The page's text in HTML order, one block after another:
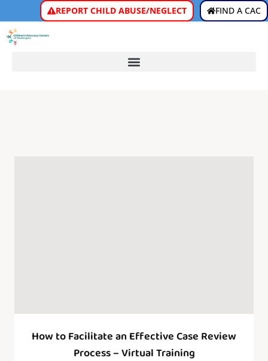
FIND A CAC
REPORT CHILD ABUSE/NEGLECT
How to Facilitate an Effective Case Review
Process – Virtual Training